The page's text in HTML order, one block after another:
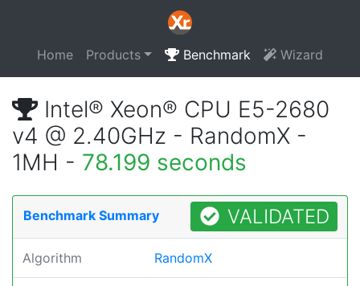
Home Products Benchmark Wizard
Intel® Xeon® CPU E5-2680
v4 @ 2.40GHz - RandomX -
1MH - 78.199 seconds
Benchmark Summary VALIDATED
Algorithm RandomX